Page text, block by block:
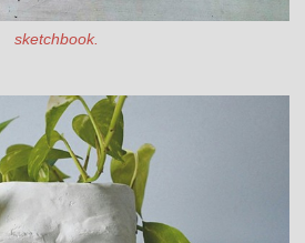
sketchbook.